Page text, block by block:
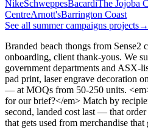
NikeSchweppesBacardiThe Jojoba
CentreArnott'sBarrington Coast
See all summer campaigns projects→
Branded beach thongs from Sense2
onboarding, client thank-yous. We
government departments and ASX-
pad print, laser engrave decoration
— at MOQs from 50-250 units.
for our brief?</em> Match by
second, landed cost last — that order
that gets used from merchandise